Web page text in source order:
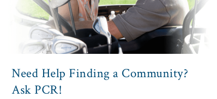
Need Help Finding a Community?
Ask PCR!